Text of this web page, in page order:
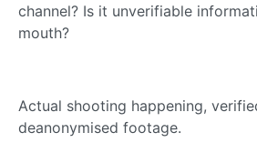
channel? Is it unverifiable
mouth?
Actual shooting happening,
deanonymised footage.